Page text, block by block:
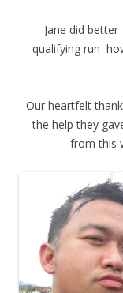
Jane did
qualifying run
Our heartfelt
the help they
from this